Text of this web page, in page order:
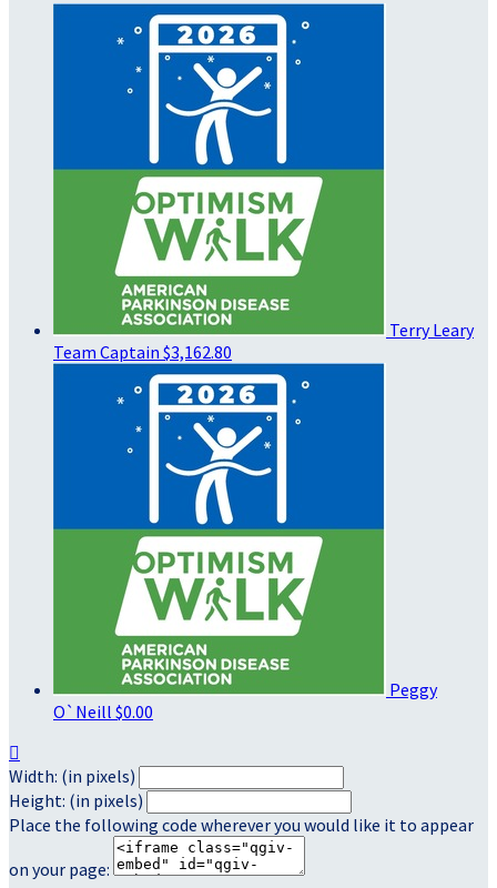
Terry Leary
Team Captain $3,162.80
Peggy
O`Neill $0.00

Width: (in pixels)
Height: (in pixels)
Place the following code wherever you would like it to appear
on your page: